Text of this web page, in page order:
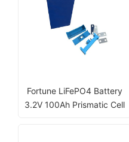
Fortune LiFePO4 Battery
3.2V 100Ah Prismatic Cell